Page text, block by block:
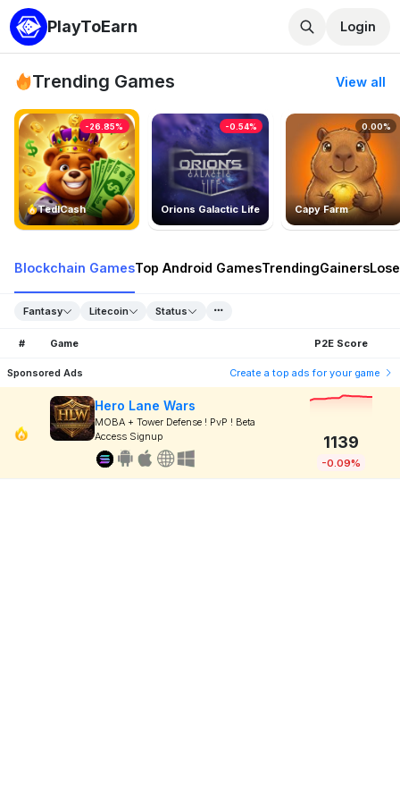
PlayToEarn Login
Trending Games View all
TedlCash
-26.85%
Orions Galactic Life
-0.54%
Capy Farm
0.00%
Blockchain GamesTop Android GamesTrendingGainers
Fantasy Litecoin Status
# Game P2E Score
Sponsored Ads Create a top ads for your game
Hero Lane Wars
MOBA + Tower Defense ! PvP ! Beta
Access Signup
1139
-0.09%